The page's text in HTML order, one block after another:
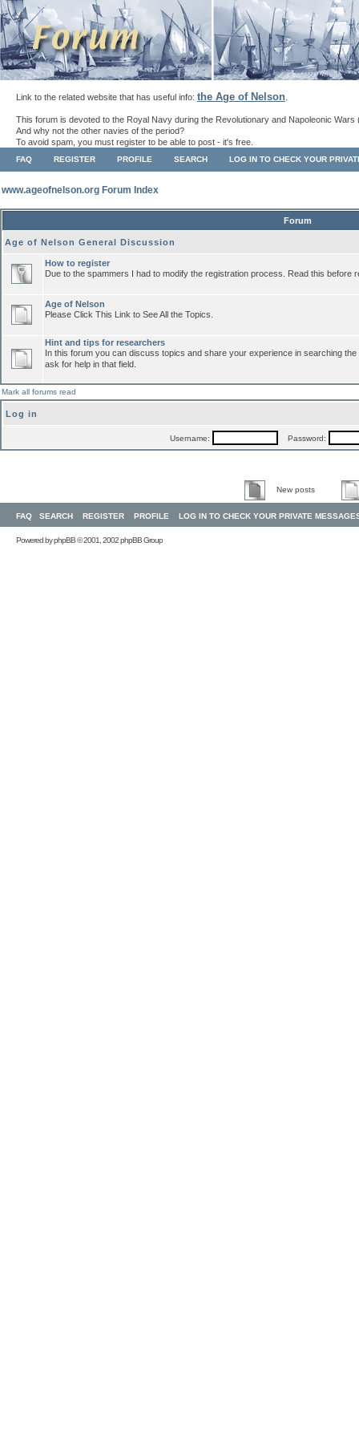
Link to the related website that has useful info: the Age of Nelson
This forum is devoted to the Royal Navy during the Revolutionary and Napoleonic Wars
And why not the other navies of the period?
To avoid spam, you must register to be able to post - it's free.
FAQ REGISTER PROFILE SEARCH LOG IN TO CHECK YOUR
www.ageofnelson.org Forum Index
Forum
Age of Nelson General Discussion
How to register
Due to the spammers I had to modify the registration process. Read this before
Age of Nelson
Please Click This Link to See All the Topics.
Hint and tips for researchers
In this forum you can discuss topics and share your experience in searching
ask for help in that field.
Mark all forums read
Log in
Username: Password:
New posts
FAQ SEARCH REGISTER PROFILE LOG IN TO CHECK YOUR PRIVATE
Powered byphpBB© 2001, 2002 phpBB Group